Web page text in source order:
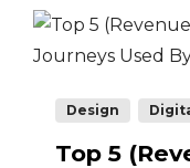
Design
Top 5